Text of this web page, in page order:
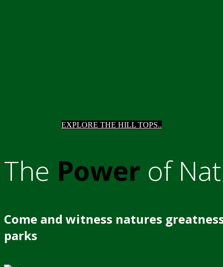
EXPLORE THE HILL TOPS..
The Power of
Come and witness natures
parks